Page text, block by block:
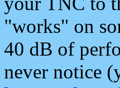
"works" on
40 dB of
never notice